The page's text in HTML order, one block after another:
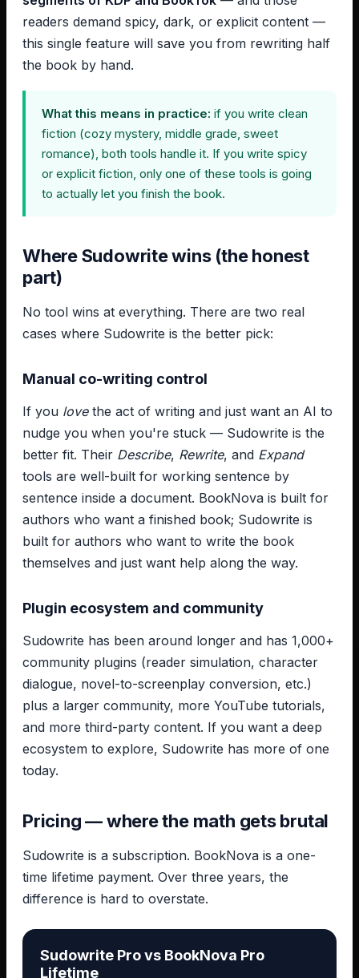
readers demand spicy, dark, or explicit content —
this single feature will save you from rewriting half
the book by hand.
What this means in practice: if you write clean
fiction (cozy mystery, middle grade, sweet
romance), both tools handle it. If you write spicy
or explicit fiction, only one of these tools is going
to actually let you finish the book.
Where Sudowrite wins (the honest
part)
No tool wins at everything. There are two real
cases where Sudowrite is the better pick:
Manual co-writing control
If you lovethe act of writing and just want an AI to
nudge you when you're stuck — Sudowrite is the
better fit. Their Describe, Rewrite, and Expand
tools are well-built for working sentence by
sentence inside a document. BookNova is built for
authors who want a finished book; Sudowrite is
built for authors who want to write the book
themselves and just want help along the way.
Plugin ecosystem and community
Sudowrite has been around longer and has 1,000+
community plugins (reader simulation, character
dialogue, novel-to-screenplay conversion, etc.)
plus a larger community, more YouTube tutorials,
and more third-party content. If you want a deep
ecosystem to explore, Sudowrite has more of one
today.
Pricing — where the math gets brutal
Sudowrite is a subscription. BookNova is a one-
time lifetime payment. Over three years, the
difference is hard to overstate.
Sudowrite Pro vs BookNova Pro
Lifetime